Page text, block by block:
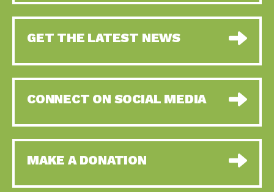
GET THE LATEST NEWS
CONNECT ON SOCIAL MEDIA
MAKE A DONATION